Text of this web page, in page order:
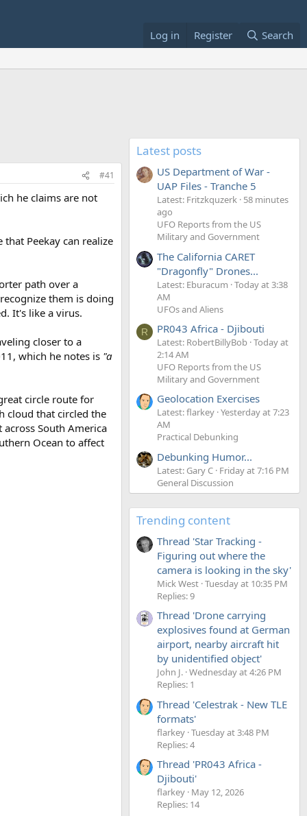
Log in Register Search
#41
he claims are not
Peekay can realize
path over a
them is doing
It's like a virus.
closer to a
which he notes is "a
circle route for
cloud that circled the
South America
Ocean to affect
Latest posts
US Department of War -
UAP Files - Tranche 5
Latest: Fritzkquzerk 58 minutes
ago
UFO Reports from the US
Military and Government
The California CARET
"Dragonfly" Drones...
Latest: Eburacum Today at 3:38
AM
UFOs and Aliens
R PR043 Africa - Djibouti
Latest: RobertBillyBob Today at
2:14 AM
UFO Reports from the US
Military and Government
Geolocation Exercises
Latest: flarkey Yesterday at 7:23
AM
Practical Debunking
Debunking Humor...
Latest: Gary C Friday at 7:16 PM
General Discussion
Trending content
Thread 'Star Tracking -
Figuring out where the
camera is looking in the sky'
Mick West Tuesday at 10:35 PM
Replies: 9
Thread 'Drone carrying
explosives found at German
airport, nearby aircraft hit
by unidentified object'
John J. Wednesday at 4:26 PM
Replies: 1
Thread 'Celestrak - New TLE
formats'
flarkey Tuesday at 3:48 PM
Replies: 4
Thread 'PR043 Africa -
Djibouti'
flarkey May 12, 2026
Replies: 14